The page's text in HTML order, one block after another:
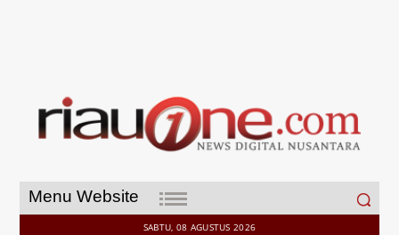
Menu Website
Search
for:
SABTU, 08 AGUSTUS 2026